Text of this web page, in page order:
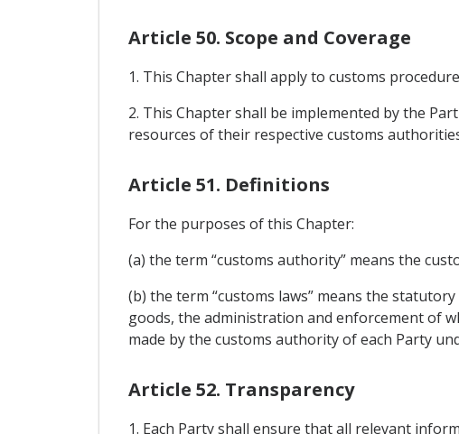
Article 50. Scope and Coverage
1. This Chapter shall apply to customs
2. This Chapter shall be implemented by the
resources of their respective customs
Article 51. Definitions
For the purposes of this Chapter:
(a) the term “customs authority” means the
(b) the term “customs laws” means the
goods, the administration and enforcement of
made by the customs authority of each Party
Article 52. Transparency
1. Each Party shall ensure that all relevant